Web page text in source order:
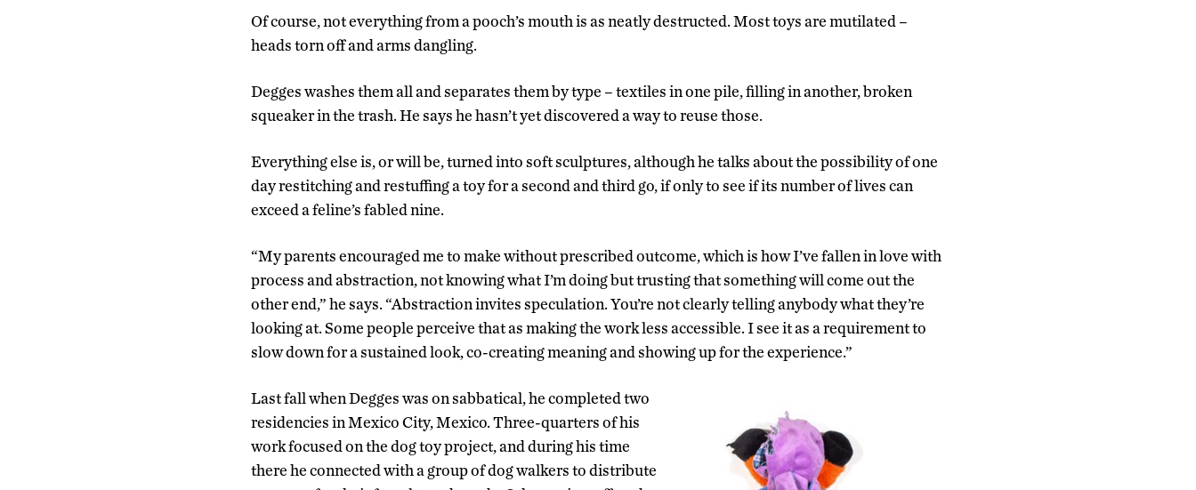
Of course, not everything from a pooch’s mouth is as neatly destructed. Most toys are mutilated –
heads torn off and arms dangling.
Degges washes them all and separates them by type – textiles in one pile, filling in another, broken
squeaker in the trash. He says he hasn’t yet discovered a way to reuse those.
Everything else is, or will be, turned into soft sculptures, although he talks about the possibility of one
day restitching and restuffing a toy for a second and third go, if only to see if its number of lives can
exceed a feline’s fabled nine.
“My parents encouraged me to make without prescribed outcome, which is how I’ve fallen in love with
process and abstraction, not knowing what I’m doing but trusting that something will come out the
other end,” he says. “Abstraction invites speculation. You’re not clearly telling anybody what they’re
looking at. Some people perceive that as making the work less accessible. I see it as a requirement to
slow down for a sustained look, co-creating meaning and showing up for the experience.”
Last fall when Degges was on sabbatical, he completed two
residencies in Mexico City, Mexico. Three-quarters of his
work focused on the dog toy project, and during his time
there he connected with a group of dog walkers to distribute